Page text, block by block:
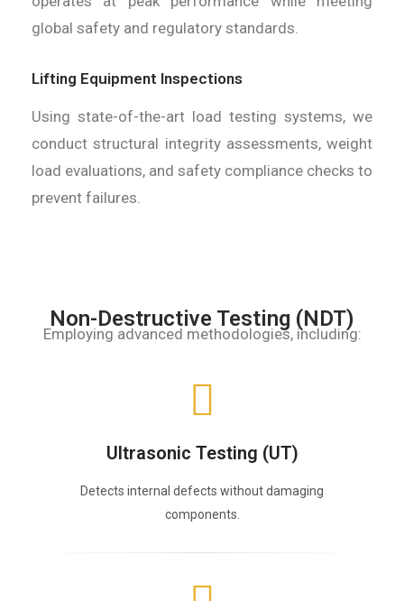
global safety and regulatory standards.
Lifting Equipment Inspections
Using state-of-the-art load testing systems, we
conduct structural integrity assessments, weight
load evaluations, and safety compliance checks to
prevent failures.
Non-Destructive Testing (NDT)
Employing advanced methodologies, including:
Ultrasonic Testing (UT)
Detects internal defects without damaging
components.